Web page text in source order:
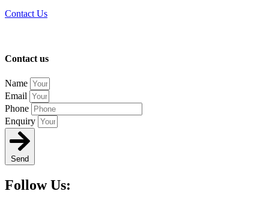
Contact Us
Contact us
Name
Email
Phone
Enquiry
Send
Follow Us: